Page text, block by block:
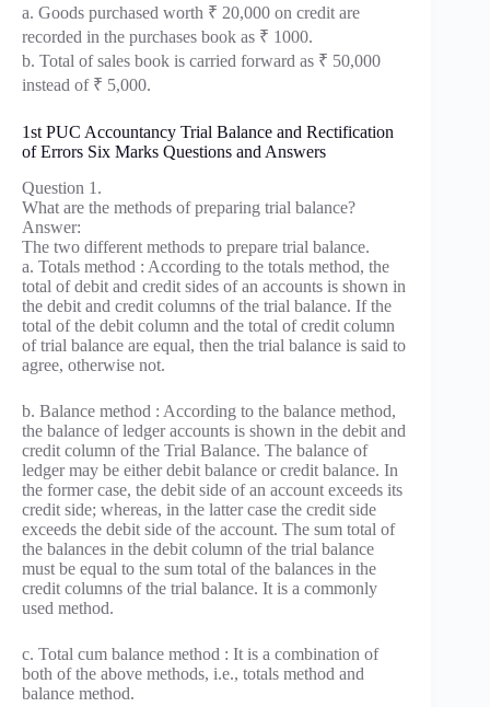
a. Goods purchased worth ₹ 20,000 on credit are
recorded in the purchases book as ₹ 1000.
b. Total of sales book is carried forward as ₹ 50,000
instead of ₹ 5,000.
1st PUC Accountancy Trial Balance and Rectification
of Errors Six Marks Questions and Answers
Question 1.
What are the methods of preparing trial balance?
Answer:
The two different methods to prepare trial balance.
a. Totals method : According to the totals method, the
total of debit and credit sides of an accounts is shown in
the debit and credit columns of the trial balance. If the
total of the debit column and the total of credit column
of trial balance are equal, then the trial balance is said to
agree, otherwise not.
b. Balance method : According to the balance method,
the balance of ledger accounts is shown in the debit and
credit column of the Trial Balance. The balance of
ledger may be either debit balance or credit balance. In
the former case, the debit side of an account exceeds its
credit side; whereas, in the latter case the credit side
exceeds the debit side of the account. The sum total of
the balances in the debit column of the trial balance
must be equal to the sum total of the balances in the
credit columns of the trial balance. It is a commonly
used method.
c. Total cum balance method : It is a combination of
both of the above methods, i.e., totals method and
balance method.